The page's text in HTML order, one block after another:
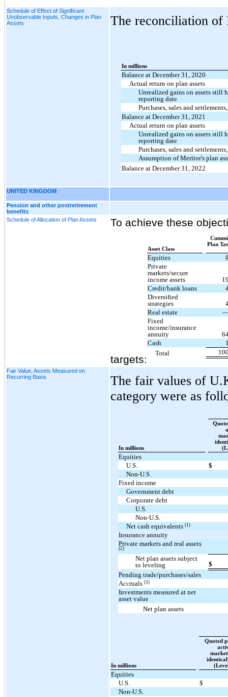
Schedule of Effect of Significant
Unobservable Inputs, Changes in Plan
Assets
The reconciliation of
In millions
Balance at December 31, 2020
Actual return on plan assets
Unrealized gains on assets still
reporting date
Purchases, sales and
Balance at December 31, 2021
Actual return on plan assets
Unrealized gains on assets still
reporting date
Purchases, sales and
Assumption of Meritor's plan
Balance at December 31, 2022
UNITED KINGDOM
Pension and other postretirement
benefits
Schedule of Allocation of Plan Assets
To achieve these
targets:
Plan
Asset Class
Equities
Private
markets/secure
income assets
Credit/bank loans
Diversified
strategies
Real estate
Fixed
income/insurance
annuity
Cash
Total
Fair Value, Assets Measured on
Recurring Basis
The fair values of
category were as
In millions
Equities
U.S.
$
Non-U.S.
Fixed income
Government debt
Corporate debt
U.S.
Non-U.S.
Net cash equivalents (1)
Insurance annuity
Private markets and real assets
(2)
Net plan assets subject
to leveling
$
Pending trade/purchases/sales
Accruals (3)
Investments measured at net
asset value
Net plan assets
In millions
Quoted
identical
Equities
U.S.
$
Non-U.S.